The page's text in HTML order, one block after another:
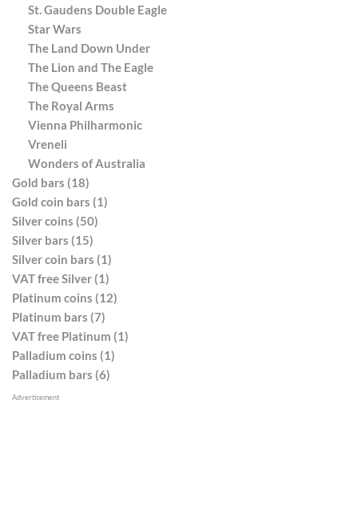
St. Gaudens Double Eagle
Star Wars
The Land Down Under
The Lion and The Eagle
The Queens Beast
The Royal Arms
Vienna Philharmonic
Vreneli
Wonders of Australia
Gold bars (18)
Gold coin bars (1)
Silver coins (50)
Silver bars (15)
Silver coin bars (1)
VAT free Silver (1)
Platinum coins (12)
Platinum bars (7)
VAT free Platinum (1)
Palladium coins (1)
Palladium bars (6)
Advertisement